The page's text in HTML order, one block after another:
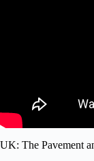
UK: The Pavement